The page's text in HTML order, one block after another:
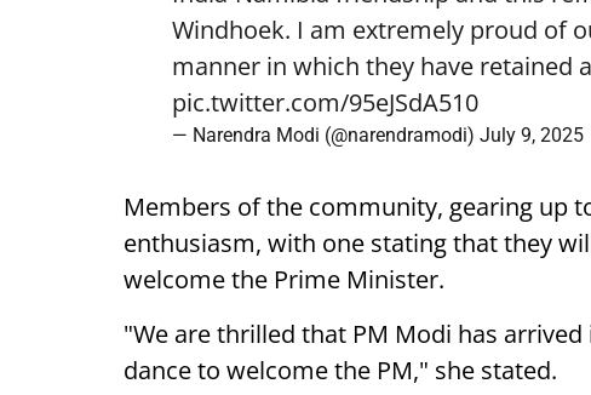
Windhoek. I am extremely proud of
manner in which they have retained
pic.twitter.com/95eJSdA510
— Narendra Modi (@narendramodi) July 9, 2025
Members of the community, gearing up
enthusiasm, with one stating that they
welcome the Prime Minister.
"We are thrilled that PM Modi has
dance to welcome the PM," she stated.